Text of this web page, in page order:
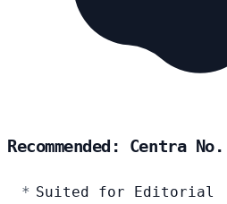
Recommended: Centra
Suited for Editorial